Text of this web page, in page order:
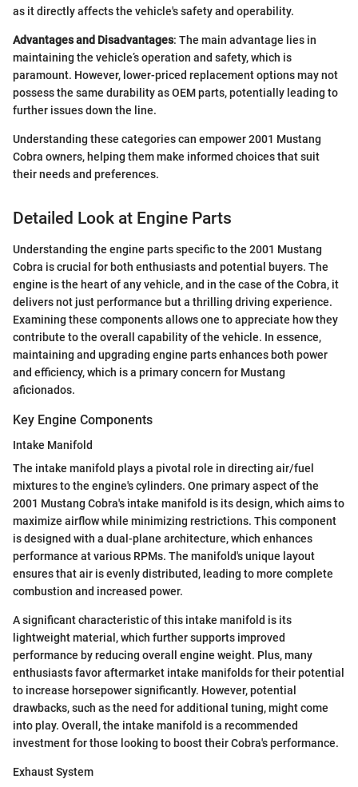
as it directly affects the vehicle's safety and operability.
Advantages and Disadvantages: The main advantage lies in
maintaining the vehicle’s operation and safety, which is
paramount. However, lower-priced replacement options may not
possess the same durability as OEM parts, potentially leading to
further issues down the line.
Understanding these categories can empower 2001 Mustang
Cobra owners, helping them make informed choices that suit
their needs and preferences.
Detailed Look at Engine Parts
Understanding the engine parts specific to the 2001 Mustang
Cobra is crucial for both enthusiasts and potential buyers. The
engine is the heart of any vehicle, and in the case of the Cobra, it
delivers not just performance but a thrilling driving experience.
Examining these components allows one to appreciate how they
contribute to the overall capability of the vehicle. In essence,
maintaining and upgrading engine parts enhances both power
and efficiency, which is a primary concern for Mustang
aficionados.
Key Engine Components
Intake Manifold
The intake manifold plays a pivotal role in directing air/fuel
mixtures to the engine's cylinders. One primary aspect of the
2001 Mustang Cobra's intake manifold is its design, which aims to
maximize airflow while minimizing restrictions. This component
is designed with a dual-plane architecture, which enhances
performance at various RPMs. The manifold's unique layout
ensures that air is evenly distributed, leading to more complete
combustion and increased power.
A significant characteristic of this intake manifold is its
lightweight material, which further supports improved
performance by reducing overall engine weight. Plus, many
enthusiasts favor aftermarket intake manifolds for their potential
to increase horsepower significantly. However, potential
drawbacks, such as the need for additional tuning, might come
into play. Overall, the intake manifold is a recommended
investment for those looking to boost their Cobra's performance.
Exhaust System